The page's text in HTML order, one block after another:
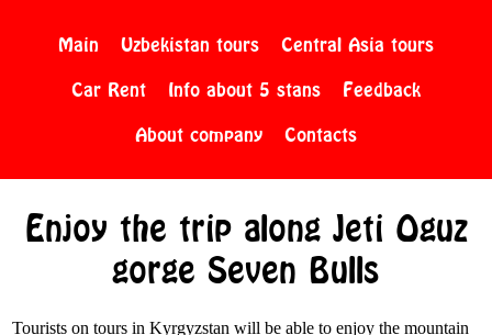
Main Uzbekistan tours
Central Asia tours
Car Rent
Info about 5 stans
Feedback
About company
Contacts
Enjoy the trip along Jeti Oguz
gorge Seven Bulls
Tourists on tours in Kyrgyzstan will be able to enjoy the mountain